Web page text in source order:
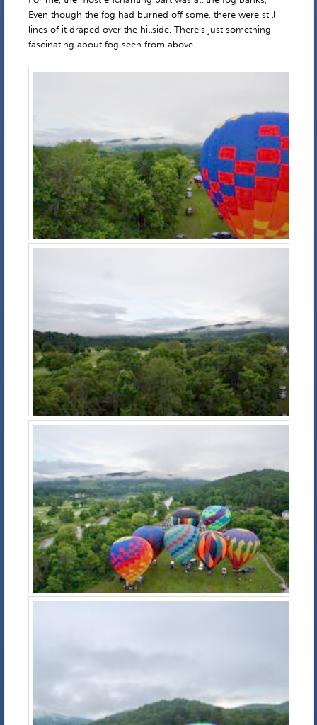
Even though the fog had burned off some, there were still
lines of it draped over the hillside. There’s just something
fascinating about fog seen from above.